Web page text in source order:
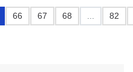
66 67 68 82